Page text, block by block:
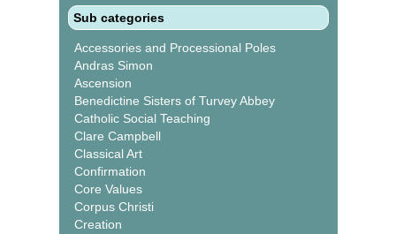
Sub categories
Accessories and Processional Poles
Andras Simon
Ascension
Benedictine Sisters of Turvey Abbey
Catholic Social Teaching
Clare Campbell
Classical Art
Confirmation
Core Values
Corpus Christi
Creation